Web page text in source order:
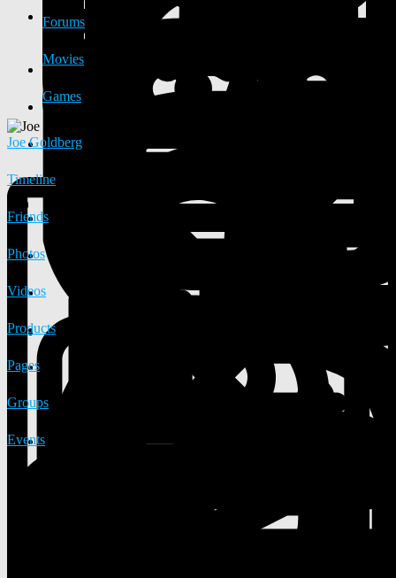
Forums
Movies
Games
Joe Goldberg
Timeline
Friends
Photos
Videos
Products
Pages
Groups
Events